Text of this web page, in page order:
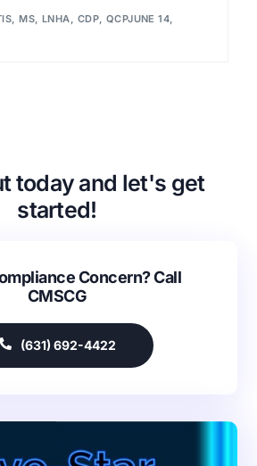
MS, LNHA, CDP, QCPJUNE 14,
today and let's get
started!
Concern? Call
CMSCG
(631) 692-4422